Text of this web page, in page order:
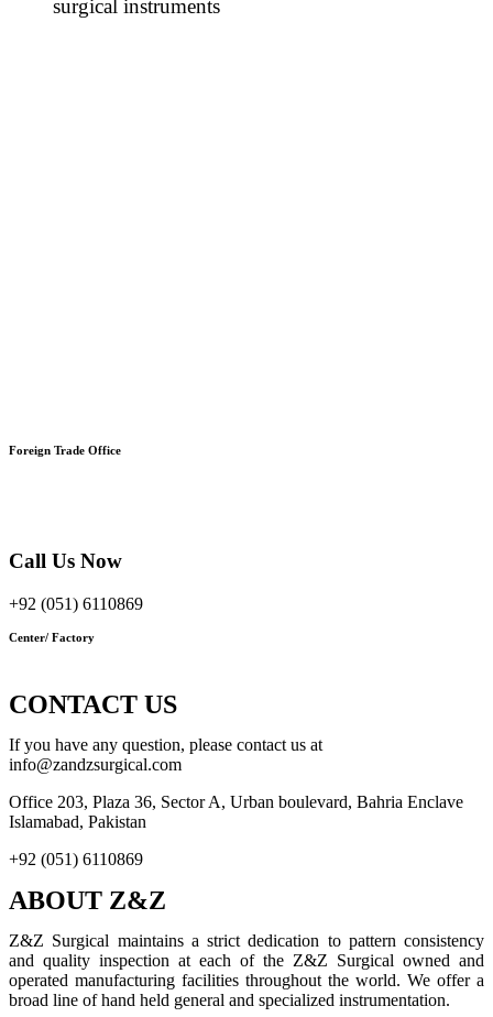
surgical instruments
Foreign Trade Office
Call Us Now
+92 (051) 6110869
Center/ Factory
CONTACT US
If you have any question, please contact us at
info@zandzsurgical.com
Office 203, Plaza 36, Sector A, Urban boulevard, Bahria Enclave
Islamabad, Pakistan
+92 (051) 6110869
ABOUT Z&Z
Z&Z Surgical maintains a strict dedication to pattern consistency
and quality inspection at each of the Z&Z Surgical owned and
operated manufacturing facilities throughout the world. We offer a
broad line of hand held general and specialized instrumentation.